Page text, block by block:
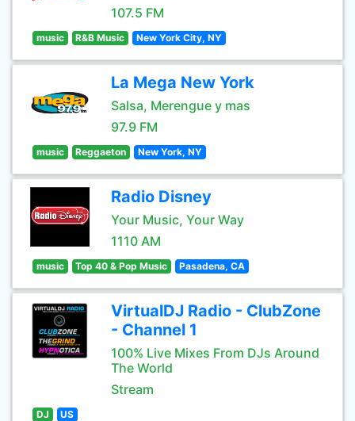
107.5 FM
music R&B Music New York City, NY
La Mega New York
Salsa, Merengue y mas
97.9 FM
music Reggaeton New York, NY
Radio Disney
Your Music, Your Way
1110 AM
music Top 40 & Pop Music Pasadena, CA
VirtualDJ Radio - ClubZone
- Channel 1
100% Live Mixes From DJs Around
The World
Stream
DJ US